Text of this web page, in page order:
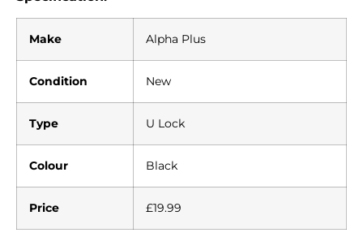
Make Alpha Plus
Condition New
Type U Lock
Colour Black
Price £19.99